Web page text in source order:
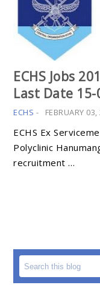
ECHS Jobs
Last Date 15-
ECHS - FEBRUARY
ECHS Ex
Polyclinic
recruitment …